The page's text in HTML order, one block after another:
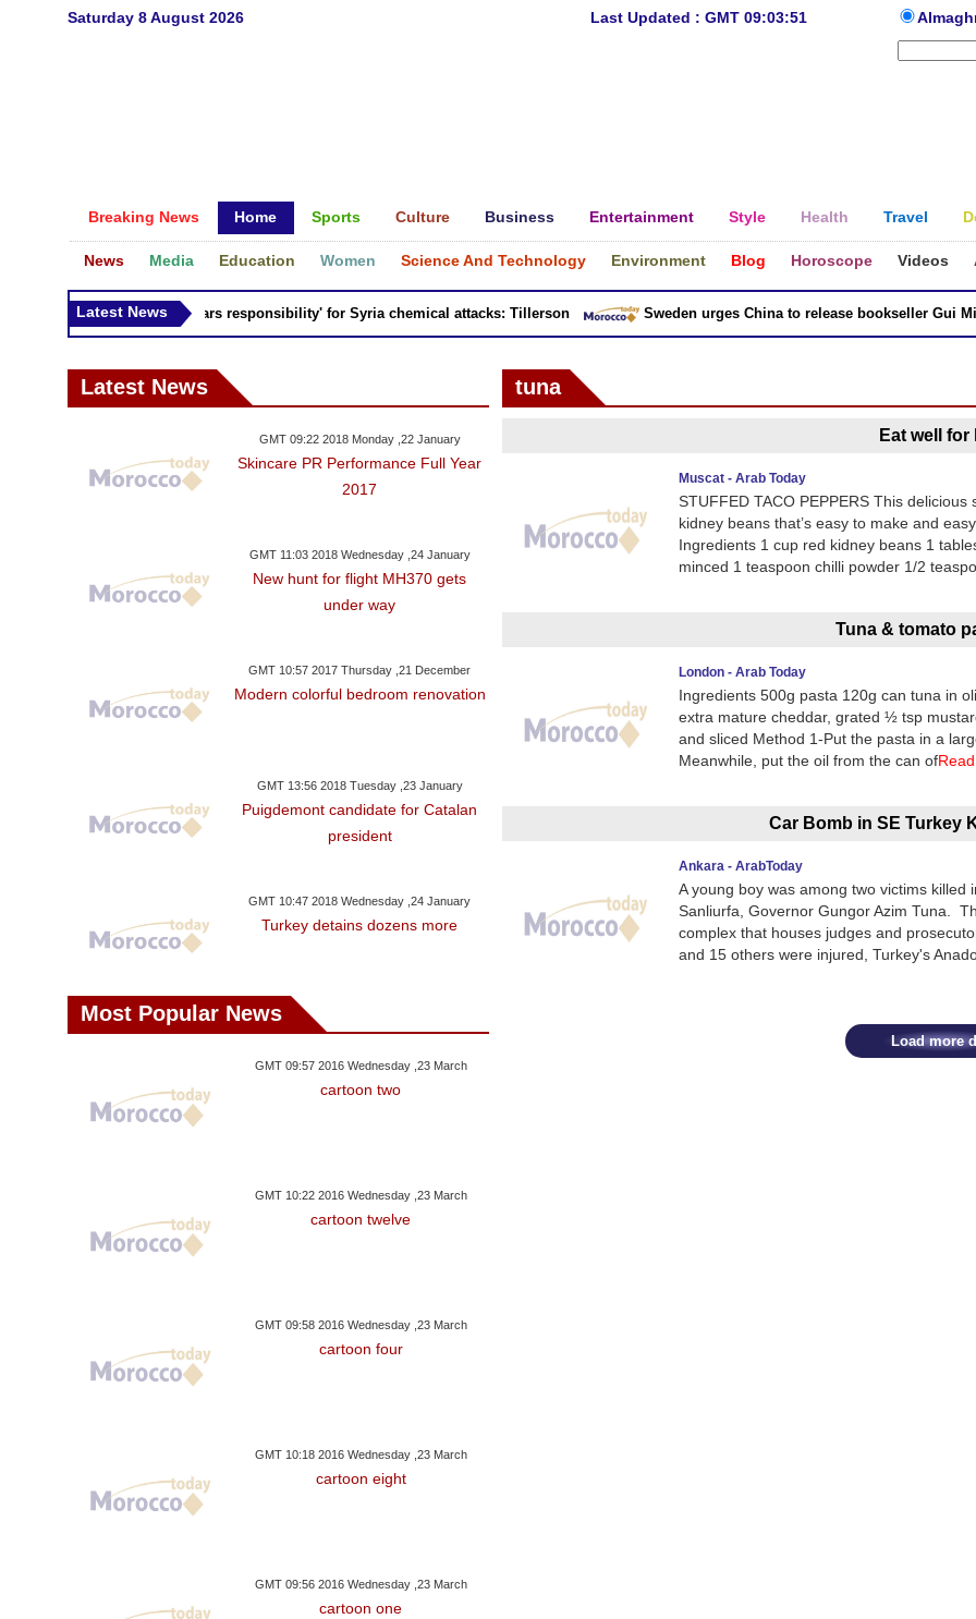
Saturday 8 August 2026 Last Updated : GMT 09:03:51
Breaking News Home Sports Culture Business Entertainment Style Health Travel
News Media Education Women Science And Technology Environment Blog Horoscope Videos
Latest News
Russia 'bears responsibility' for Syria chemical attacks: Tillerson Sweden urges China to release bookseller Gui
tuna
Eat well for
Muscat - Arab Today
STUFFED TACO PEPPERS This
kidney beans that’s easy to make and
Ingredients 1 cup red kidney beans 1
minced 1 teaspoon chilli powder 1/2
Tuna & tomato
London - Arab Today
Ingredients 500g pasta 120g can tuna in
extra mature cheddar, grated ½ tsp
and sliced Method 1-Put the pasta in a
Meanwhile, put the oil from the can of
Car Bomb in SE Turkey
Ankara - ArabToday
A young boy was among two victims
Sanliurfa, Governor Gungor Azim Tuna.
complex that houses judges and
and 15 others were injured, Turkey's
Load more
Latest News
GMT 09:22 2018 Monday ,22 January
Skincare PR Performance Full Year
2017
GMT 11:03 2018 Wednesday ,24 January
New hunt for flight MH370 gets
under way
GMT 10:57 2017 Thursday ,21 December
Modern colorful bedroom renovation
GMT 13:56 2018 Tuesday ,23 January
Puigdemont candidate for Catalan
president
GMT 10:47 2018 Wednesday ,24 January
Turkey detains dozens more
Most Popular News
GMT 09:57 2016 Wednesday ,23 March
cartoon two
GMT 10:22 2016 Wednesday ,23 March
cartoon twelve
GMT 09:58 2016 Wednesday ,23 March
cartoon four
GMT 10:18 2016 Wednesday ,23 March
cartoon eight
GMT 09:56 2016 Wednesday ,23 March
cartoon one